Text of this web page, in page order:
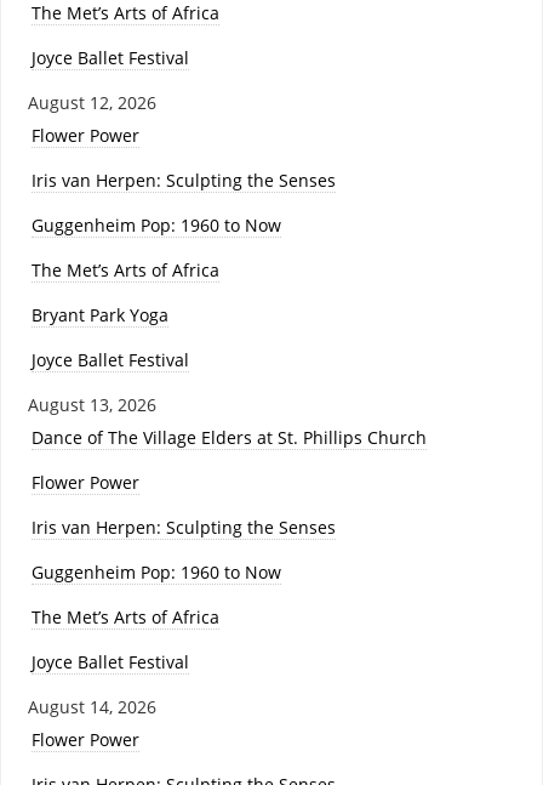
The Met’s Arts of Africa
Joyce Ballet Festival
August 12, 2026
Flower Power
Iris van Herpen: Sculpting the Senses
Guggenheim Pop: 1960 to Now
The Met’s Arts of Africa
Bryant Park Yoga
Joyce Ballet Festival
August 13, 2026
Dance of The Village Elders at St. Phillips Church
Flower Power
Iris van Herpen: Sculpting the Senses
Guggenheim Pop: 1960 to Now
The Met’s Arts of Africa
Joyce Ballet Festival
August 14, 2026
Flower Power